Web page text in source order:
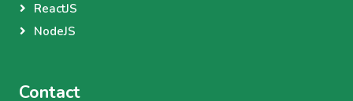
ReactJS
NodeJS
Contact